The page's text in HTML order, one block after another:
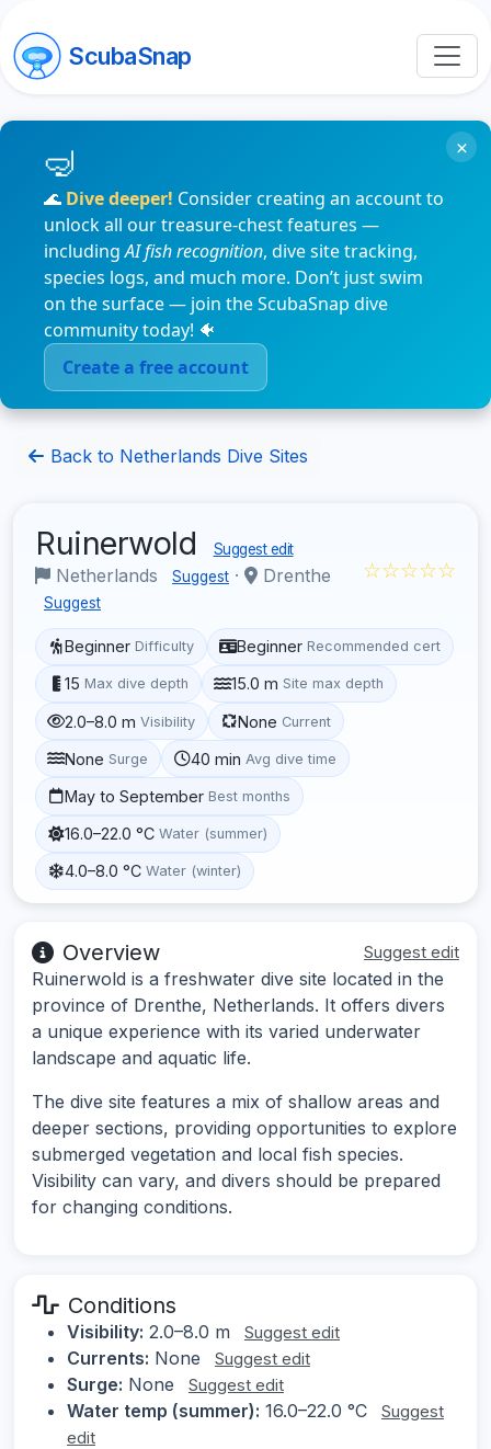
ScubaSnap
🌊 Dive deeper! Consider creating an account to
unlock all our treasure-chest features —
includingAI fish recognition, dive site tracking,
species logs, and much more. Don’t just swim
on the surface — join the ScubaSnap dive
community today! 🐠
Create a free account
×
Back to Netherlands Dive Sites
Ruinerwold Suggest edit
Netherlands Suggest · Drenthe
Suggest
☆☆☆☆☆
Beginner Difficulty Beginner Recommended cert
15 Max dive depth 15.0 m Site max depth
2.0–8.0 m Visibility None Current
None Surge 40 min Avg dive time
May to September Best months
16.0–22.0 °C Water (summer)
4.0–8.0 °C Water (winter)
Overview Suggest edit
Ruinerwold is a freshwater dive site located in the
province of Drenthe, Netherlands. It offers divers
a unique experience with its varied underwater
landscape and aquatic life.
The dive site features a mix of shallow areas and
deeper sections, providing opportunities to explore
submerged vegetation and local fish species.
Visibility can vary, and divers should be prepared
for changing conditions.
Conditions
Visibility: 2.0–8.0 m Suggest edit
Currents: None Suggest edit
Surge: None Suggest edit
Water temp (summer): 16.0–22.0 °C
Suggest
edit